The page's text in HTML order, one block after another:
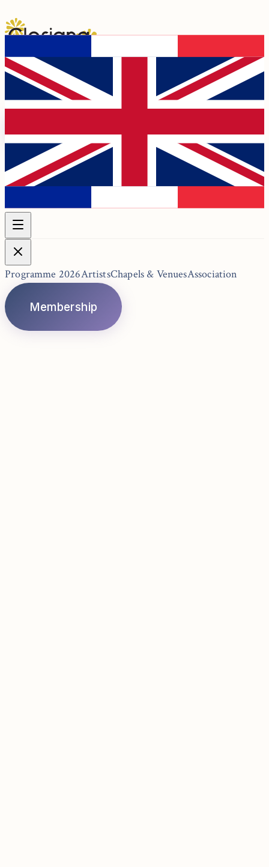
Programme 2026
Chapels &
Venues
Association
Programme 2026ArtistsChapels & VenuesAssociation
Membership